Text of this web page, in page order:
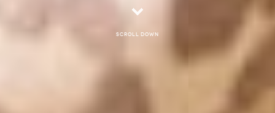
Scroll down